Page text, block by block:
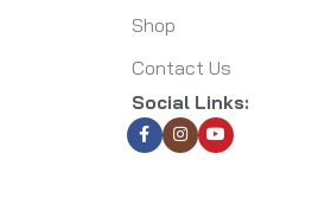
Shop
Contact Us
Social Links: